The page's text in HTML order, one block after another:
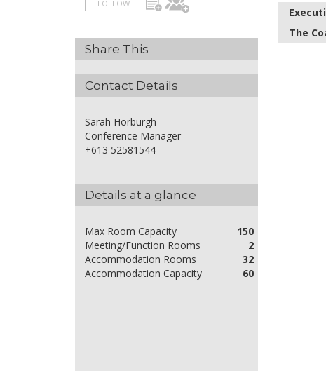
The
FOLLOW
Share This
Contact Details
Sarah Horburgh
Conference Manager
+613 52581544
Details at a glance
Max Room Capacity
150
Meeting/Function Rooms
2
Accommodation Rooms
32
Accommodation Capacity
60